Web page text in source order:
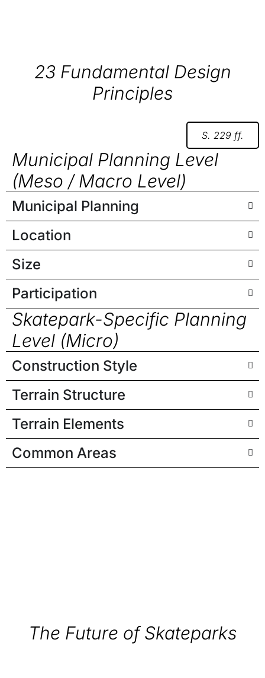
23 Fundamental Design
Principles
S. 229 ff.
Municipal Planning Level
(Meso / Macro Level)
Municipal Planning
Location
Size
Participation
Skatepark-Specific Planning
Level (Micro)
Construction Style
Terrain Structure
Terrain Elements
Common Areas
The Future of Skateparks